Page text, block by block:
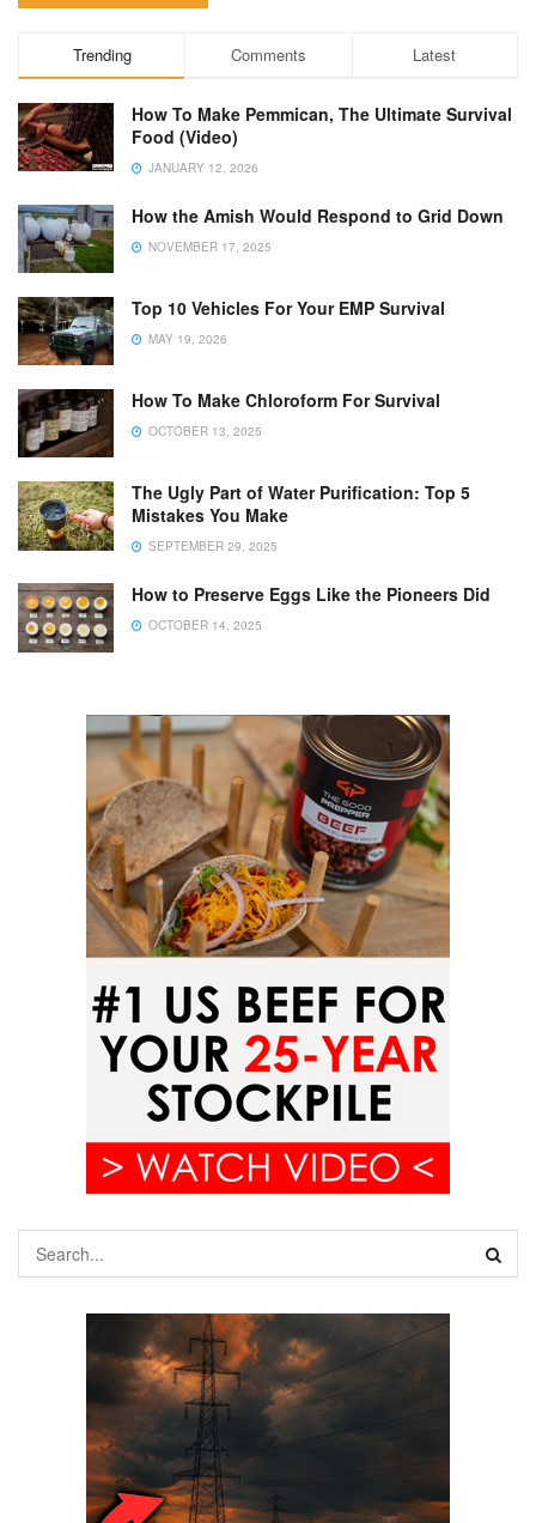
Trending Comments Latest
How To Make Pemmican, The Ultimate Survival
Food (Video)
JANUARY 12, 2026
How the Amish Would Respond to Grid Down
NOVEMBER 17, 2025
Top 10 Vehicles For Your EMP Survival
MAY 19, 2026
How To Make Chloroform For Survival
OCTOBER 13, 2025
The Ugly Part of Water Purification: Top 5
Mistakes You Make
SEPTEMBER 29, 2025
How to Preserve Eggs Like the Pioneers Did
OCTOBER 14, 2025